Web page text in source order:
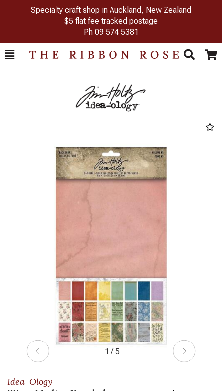
Specialty craft shop in Auckland, New Zealand
$5 flat fee tracked postage
Ph 09 574 5381
Toggle
Search Cart
1 / 5
Next
Idea-Ology